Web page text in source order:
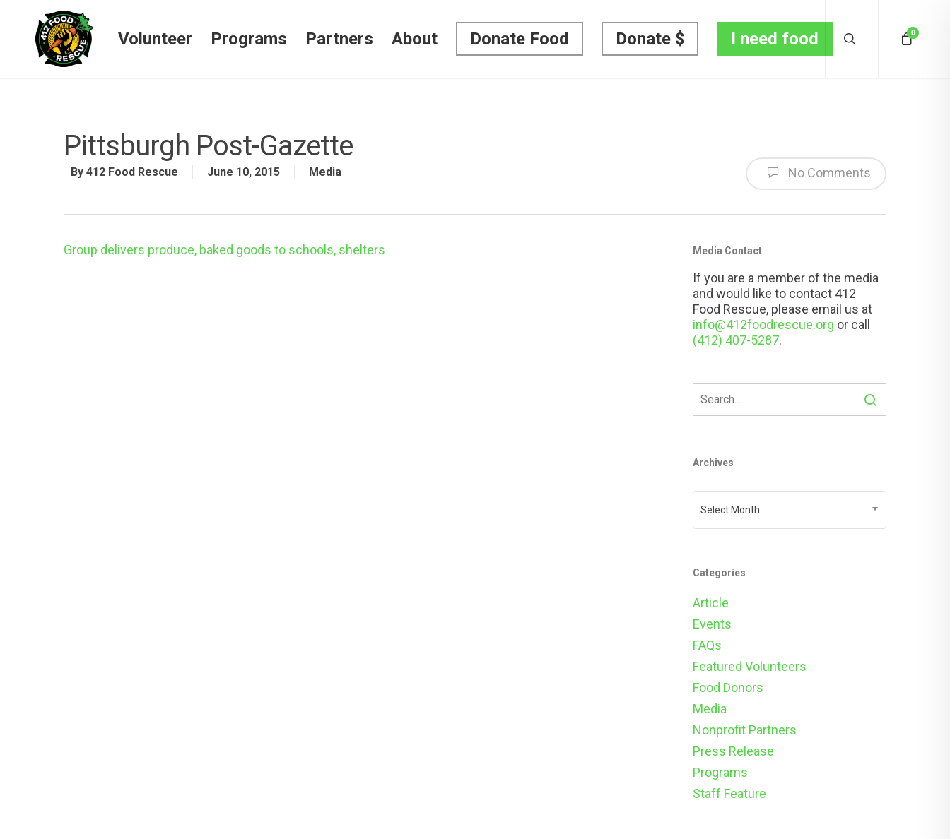
Volunteer Programs Partners About Donate Food Donate $ I need food 0
Pittsburgh Post-Gazette
By 412 Food Rescue June 10, 2015 Media No Comments
Group delivers produce, baked goods to schools, shelters Media Contact
If you are a member of the media
and would like to contact 412
Food Rescue, please email us at
info@412foodrescue.org or call
(412) 407-5287.
Archives
Select Month
Categories
Article
Events
FAQs
Featured Volunteers
Food Donors
Media
Nonprofit Partners
Press Release
Programs
Staff Feature